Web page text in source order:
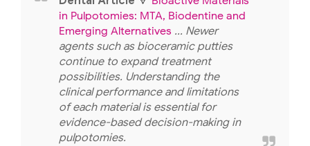
in Pulpotomies: MTA, Biodentine and
Emerging Alternatives ... Newer
agents such as bioceramic putties
continue to expand treatment
possibilities. Understanding the
clinical performance and limitations
of each material is essential for
evidence-based decision-making in
pulpotomies.